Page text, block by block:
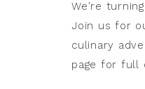
We're
Join us for
culinary
page for full